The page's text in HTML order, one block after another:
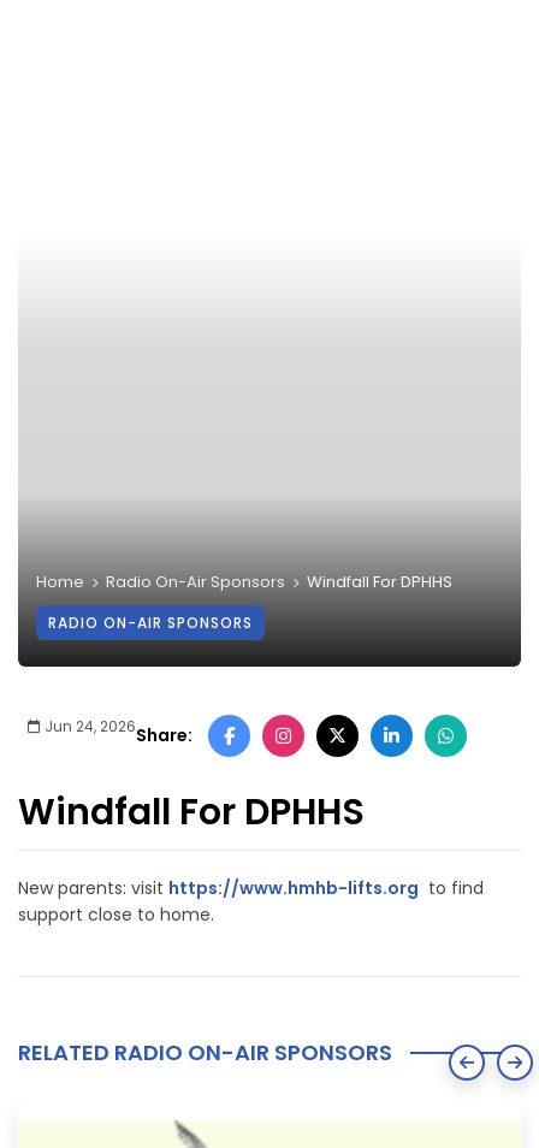
Home Radio On-Air Sponsors Windfall For DPHHS
RADIO ON-AIR SPONSORS
Jun 24, 2026Share:
Windfall For DPHHS
New parents: visit https://www.hmhb-lifts.org to find
support close to home.
RELATED RADIO ON-AIR SPONSORS